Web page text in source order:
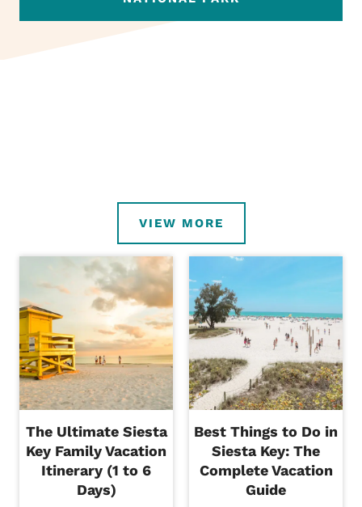
VIEW MORE
The Ultimate Siesta
Key Family Vacation
Itinerary (1 to 6
Days)
Best Things to Do in
Siesta Key: The
Complete Vacation
Guide